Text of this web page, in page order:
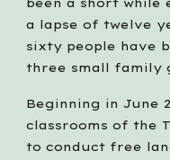
a lapse of twelve
sixty people have
three small family
Beginning in June
classrooms of the
to conduct free